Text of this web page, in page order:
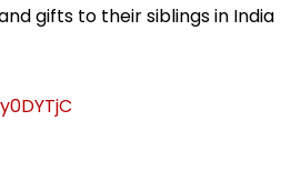
gifts to their siblings in India